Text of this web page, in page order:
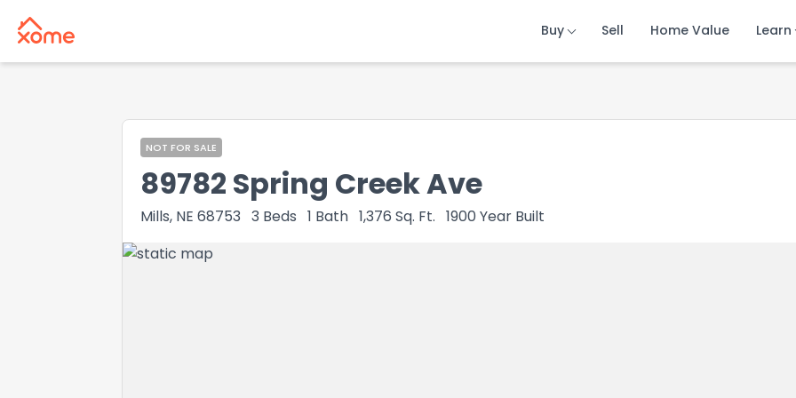
Buy Sell Home Value Learn
Buy Sell Home Value Learn
Buy Sell Home Value Learn
NOT FOR SALE
89782 Spring Creek Ave
Mills, NE 68753 3 Beds 1 Bath 1,376 Sq. Ft. 1900 Year Built